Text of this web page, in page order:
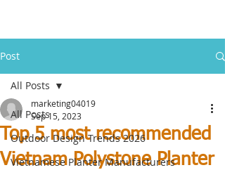
Post
All Posts
Outdoor Design Trends 2026
Vietnamese Planter Manufacturers
All Posts
Top 5 most recommended
Vietnam Polystone Planter
marketing04019
Sep 15, 2023